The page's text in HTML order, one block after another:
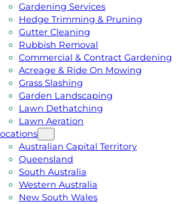
Gardening Services
Hedge Trimming & Pruning
Gutter Cleaning
Rubbish Removal
Commercial & Contract Gardening
Acreage & Ride On Mowing
Grass Slashing
Garden Landscaping
Lawn Dethatching
Lawn Aeration
Australian Capital Territory
Queensland
South Australia
Western Australia
New South Wales